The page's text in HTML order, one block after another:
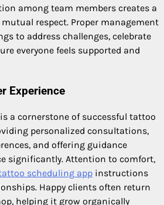
among team members creates a
respect. Proper management
to address challenges, celebrate
everyone feels supported and
Experience
a cornerstone of successful tattoo
personalized consultations,
and offering guidance
significantly. Attention to comfort,
scheduling app instructions
Happy clients often return
helping it grow organically